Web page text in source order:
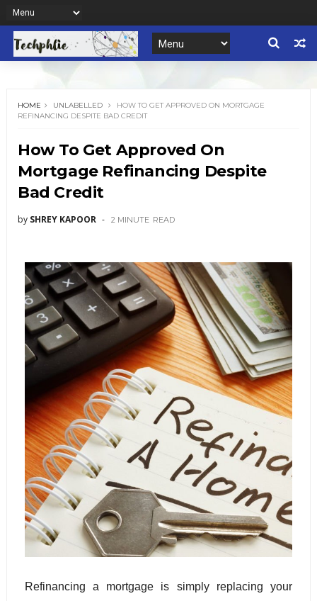
HOME UNLABELLED
HOW TO GET APPROVED ON MORTGAGE
REFINANCING DESPITE BAD CREDIT
How To Get Approved On
Mortgage Refinancing Despite
Bad Credit
by SHREY KAPOOR 2 MINUTE READ
Refinancing a mortgage is simply replacing your